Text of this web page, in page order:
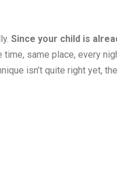
Since your child is
time, same place, every
isn’t quite right yet,